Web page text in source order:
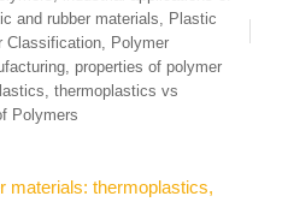
and rubber materials, Plastic
Classification, Polymer
, properties of polymer
, thermoplastics vs
Polymers